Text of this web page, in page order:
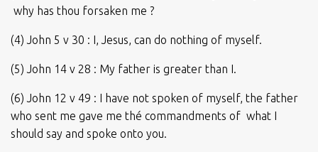
why has thou forsaken me ?
(4) John 5 v 30 : I, Jesus, can do nothing of myself.
(5) John 14 v 28 : My father is greater than I.
(6) John 12 v 49 : I have not spoken of myself, the father
who sent me gave me thé commandments of what I
should say and spoke onto you.